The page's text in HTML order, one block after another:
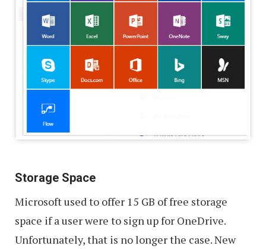
Storage Space
Microsoft used to offer 15 GB of free storage
space if a user were to sign up for OneDrive.
Unfortunately, that is no longer the case. New